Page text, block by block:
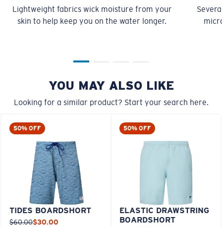
Lightweight fabrics wick moisture from your
skin to help keep you on the water longer.
YOU MAY ALSO LIKE
Looking for a similar product? Start your search here.
50% OFF
TIDES BOARDSHORT
$60.00$30.00
50% OFF
ELASTIC DRAWSTRING
BOARDSHORT